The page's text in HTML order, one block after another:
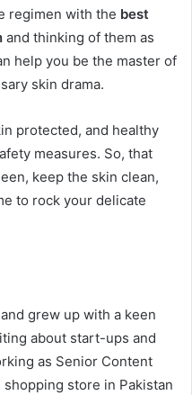
regimen with the best
and thinking of them as
help you be the master of
skin drama.
protected, and healthy
measures. So, that
keep the skin clean,
to rock your delicate
grew up with a keen
about start-ups and
as Senior Content
store in Pakistan